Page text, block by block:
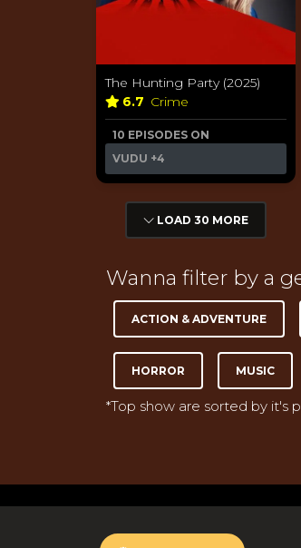
The Hunting Party (2025)
6.7 Crime
10 EPISODES ON
VUDU +4
LOAD 30 MORE
Wanna filter by a
ACTION & ADVENTURE
HORROR MUSIC
*Top show are sorted by it's